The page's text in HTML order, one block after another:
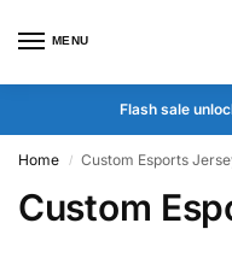
MENU
Flash sale
Home / Custom Esports
Custom